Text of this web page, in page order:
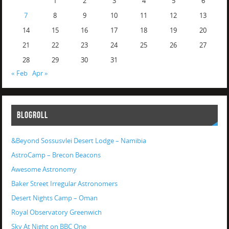
7
8 9 10 11 12
13
14
15 16 17 18 19
20
21
22 23 24 25 26
27
28
29 30
31
« Feb Apr »
BLOGROLL
&Beyond Sossusvlei Desert Lodge – Namibia
AstroCamp – Brecon Beacons
Awesome Astronomy
Baker Street Irregular Astronomers
Desert Nights Camp – Oman
Royal Observatory Greenwich
Sky At Night on BBC One